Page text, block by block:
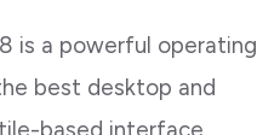
is a powerful operating
best desktop and